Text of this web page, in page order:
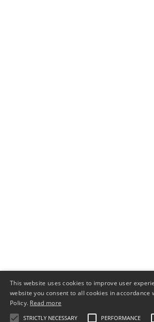
This website uses cookies to improve user
website you consent to all cookies in accordance
Policy. Read more
STRICTLY NECESSARY PERFORMANCE